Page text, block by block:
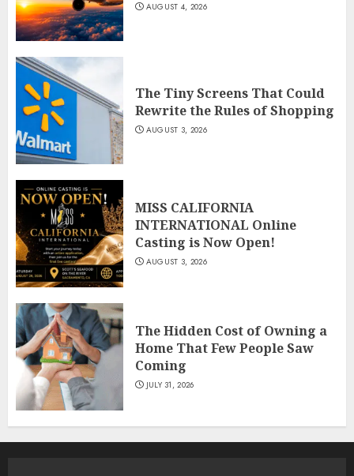
AUGUST 4, 2026
The Tiny Screens That Could
Rewrite the Rules of Shopping
AUGUST 3, 2026
MISS CALIFORNIA
INTERNATIONAL Online
Casting is Now Open!
AUGUST 3, 2026
The Hidden Cost of Owning a
Home That Few People Saw
Coming
JULY 31, 2026